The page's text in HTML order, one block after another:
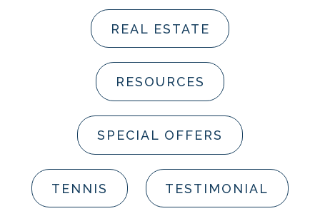
REAL ESTATE
RESOURCES
SPECIAL OFFERS
TENNIS TESTIMONIAL